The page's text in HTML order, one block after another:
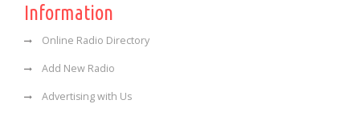
Information
Online Radio Directory
Add New Radio
Advertising with Us